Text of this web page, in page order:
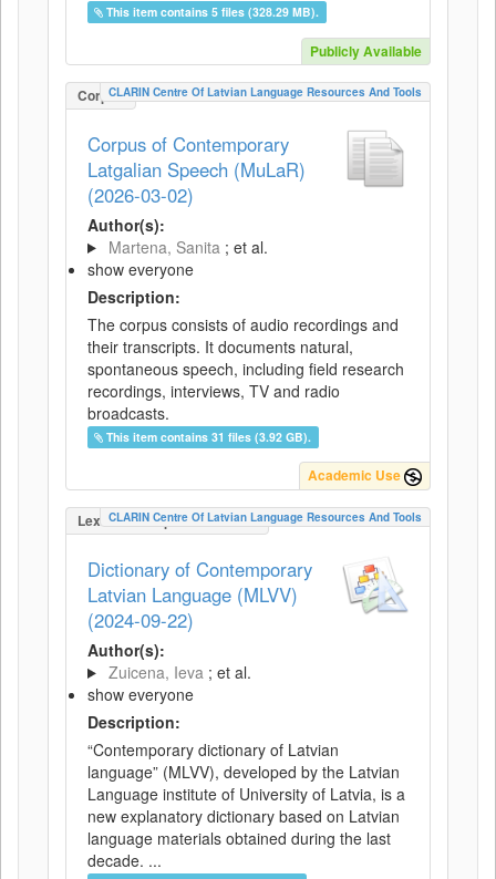
This item contains 5 files (328.29 MB).
Publicly Available
CorpusCLARIN Centre Of Latvian Language Resources And Tools
Corpus of Contemporary
Latgalian Speech (MuLaR)
(2026-03-02)
Author(s):
Martena, Sanita ; et al.
show everyone
Description:
The corpus consists of audio recordings and
their transcripts. It documents natural,
spontaneous speech, including field research
recordings, interviews, TV and radio
broadcasts.
This item contains 31 files (3.92 GB).
Academic Use
LexicalConceptualResource
CLARIN Centre Of Latvian Language Resources And Tools
Dictionary of Contemporary
Latvian Language (MLVV)
(2024-09-22)
Author(s):
Zuicena, Ieva ; et al.
show everyone
Description:
“Contemporary dictionary of Latvian
language” (MLVV), developed by the Latvian
Language institute of University of Latvia, is a
new explanatory dictionary based on Latvian
language materials obtained during the last
decade. ...